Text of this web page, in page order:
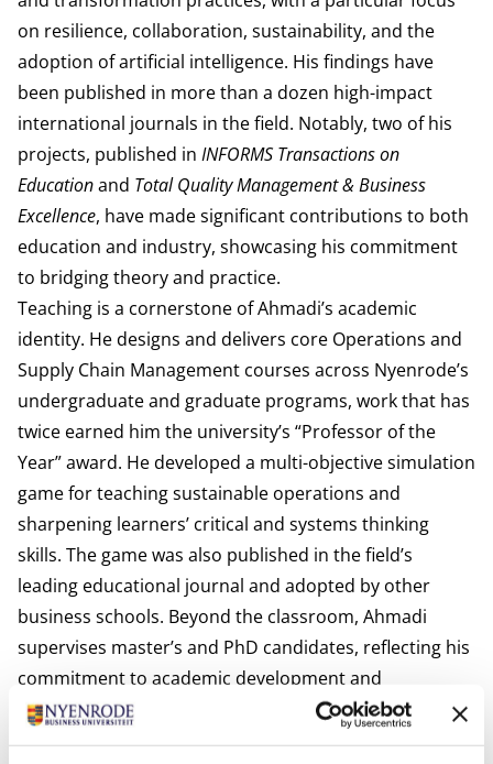
on resilience, collaboration, sustainability, and the
adoption of artificial intelligence. His findings have
been published in more than a dozen high-impact
international journals in the field. Notably, two of his
projects, published in INFORMS Transactions on
Educationand Total Quality Management & Business
Excellence, have made significant contributions to both
education and industry, showcasing his commitment
to bridging theory and practice.
Teaching is a cornerstone of Ahmadi’s academic
identity. He designs and delivers core Operations and
Supply Chain Management courses across Nyenrode’s
undergraduate and graduate programs, work that has
twice earned him the university’s “Professor of the
Year” award. He developed a multi-objective simulation
game for teaching sustainable operations and
sharpening learners’ critical and systems thinking
skills. The game was also published in the field’s
leading educational journal and adopted by other
business schools. Beyond the classroom, Ahmadi
supervises master’s and PhD candidates, reflecting his
commitment to academic development and
mentorship.
International activities